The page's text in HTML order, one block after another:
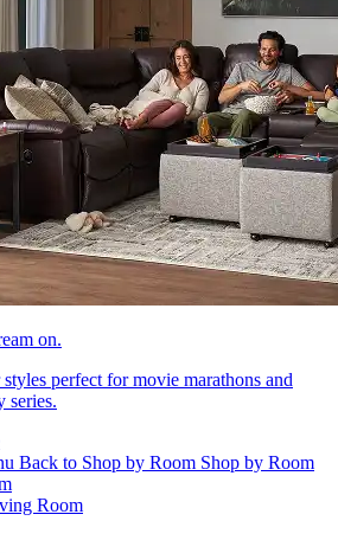
on.
perfect for movie marathons and
series.
Back to Shop by Room Shop by Room
Room